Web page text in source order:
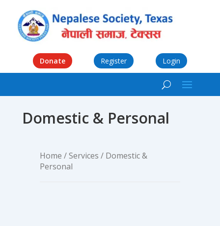
Donate Register Login
Domestic & Personal
Home /Services / Domestic &
Personal